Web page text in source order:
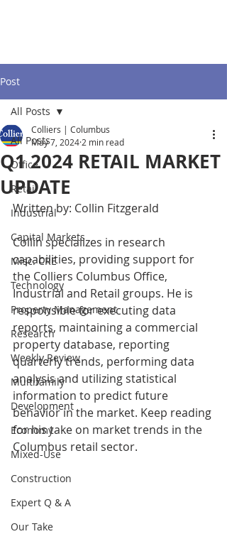
Post
All Posts
Office
Retail
Industrial
Capital Markets
Misc. CRE
Technology
Property Management
Research
Weekly Review
Multifamily
Development
Economy
Mixed-Use
Construction
Expert Q & A
Our Take
All Posts
Q1 2024 RETAIL MARKET
UPDATE
Colliers | Columbus
May 7, 2024 2 min read
Written by: Collin Fitzgerald
Collin specializes in research
capabilities, providing support for
the Colliers Columbus Office,
Industrial and Retail groups. He is
responsible for executing data
reports, maintaining a commercial
property database, reporting
quarterly trends, performing data
analysis and utilizing statistical
information to predict future
behavior in the market. Keep reading
for his take on market trends in the
Columbus retail sector.